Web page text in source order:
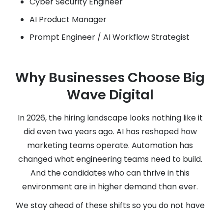
AI Product Manager
Prompt Engineer / AI Workflow Strategist
Why Businesses Choose Big
Wave Digital
In 2026, the hiring landscape looks nothing like it
did even two years ago. AI has reshaped how
marketing teams operate. Automation has
changed what engineering teams need to build.
And the candidates who can thrive in this
environment are in higher demand than ever.
We stay ahead of these shifts so you do not have